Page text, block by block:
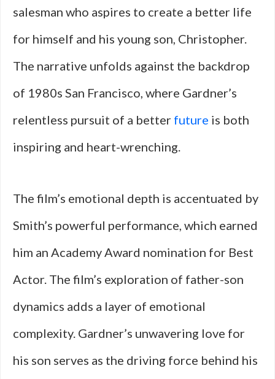
salesman who aspires to create a better life
for himself and his young son, Christopher.
The narrative unfolds against the backdrop
of 1980s San Francisco, where Gardner’s
relentless pursuit of a better future is both
inspiring and heart-wrenching.
The film’s emotional depth is accentuated by
Smith’s powerful performance, which earned
him an Academy Award nomination for Best
Actor. The film’s exploration of father-son
dynamics adds a layer of emotional
complexity. Gardner’s unwavering love for
his son serves as the driving force behind his